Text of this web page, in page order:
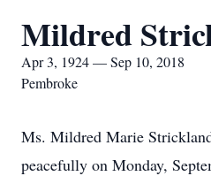
Mildred
Apr 3, 1924 — Sep 10, 2018
Pembroke
Ms. Mildred Marie
peacefully on Monday,